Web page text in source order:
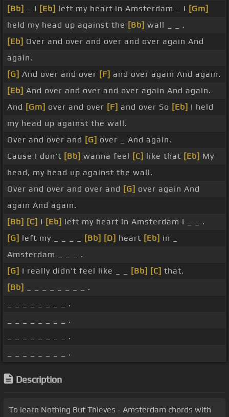
[Bb] _ I [Eb] left my heart in Amsterdam _ I [Gm]
held my head up against the [Bb] wall _ _ .
[Eb] Over and over and over and over again And
again.
[G] And over and over [F] and over again And again.
[Eb] And over and over and over again And again.
And [Gm] over and over [F] and over So [Eb] I held
my head up against the wall.
Over and over and [G] over _ And again.
Cause I don't [Bb] wanna feel [C] like that [Eb] My
head, my head up against the wall.
Over and over and over and [G] over again And
again And again.
[Bb] [C] I [Eb] left my heart in Amsterdam I _ _ .
[G] left my _ _ _ _ [Bb] [D] heart [Eb] in _
Amsterdam _ _ _ .
[G] I really didn't feel like _ _ [Bb] [C] that.
[Bb]
_ _ _ _ _ _ _ _ .
_ _ _ _ _ _ _ _ .
_ _ _ _ _ _ _ _ .
_ _ _ _ _ _ _ _ .
_ _ _ _ _ _ _ _ .
Description
To learn Nothing But Thieves - Amsterdam chords with